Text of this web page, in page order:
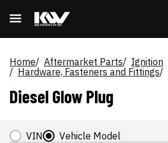
Home Aftermarket Parts
Ignition
Hardware, Fasteners and Fittings
Diesel Glow Plug
VIN
Vehicle Model